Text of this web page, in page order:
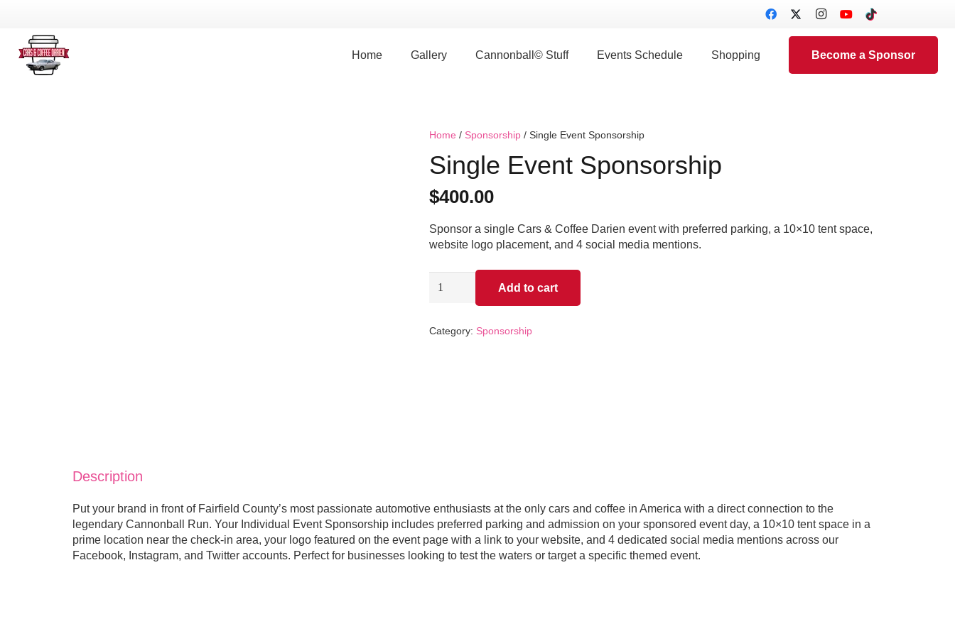
Home Gallery Cannonball© Stuff Events Schedule Shopping Become a Sponsor
Home / Sponsorship/ Single Event Sponsorship
Single Event Sponsorship
$400.00
Sponsor a single Cars & Coffee Darien event with preferred parking, a 10×10 tent space,
website logo placement, and 4 social media mentions.
Event
Sponsorship
quantity
Add to cart
Category: Sponsorship
Description
Put your brand in front of Fairfield County’s most passionate automotive enthusiasts at the only cars and coffee in America with a direct connection to the
legendary Cannonball Run. Your Individual Event Sponsorship includes preferred parking and admission on your sponsored event day, a 10×10 tent space in a
prime location near the check-in area, your logo featured on the event page with a link to your website, and 4 dedicated social media mentions across our
Facebook, Instagram, and Twitter accounts. Perfect for businesses looking to test the waters or target a specific themed event.